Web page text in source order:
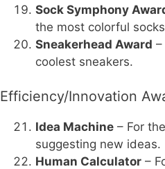
Sock Symphony
the most colorful
Sneakerhead Award
coolest sneakers.
Efficiency/Innovation
Idea Machine – For
suggesting new ideas.
Human Calculator –